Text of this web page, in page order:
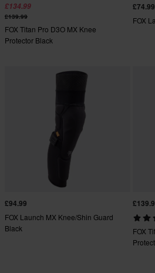
£134.99
£139.99
FOX Titan Pro D3O MX Knee
Protector Black
£74.99
FOX
£94.99
FOX Launch MX Knee/Shin Guard
Black
FOX